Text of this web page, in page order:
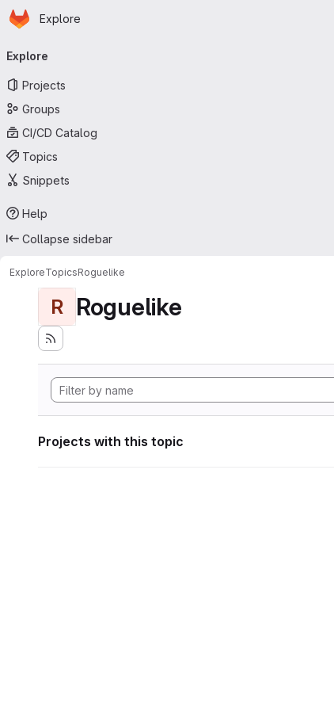
Skip to main content
Homepage
Explore
navigation
Explore
Projects
Groups
CI/CD Catalog
Topics
Snippets
Help
Collapse sidebar
ExploreTopicsRoguelike
R Roguelike
Projects with this topic